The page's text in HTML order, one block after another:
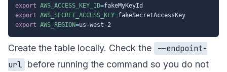
export AWS_ACCESS_KEY_ID=
export AWS_SECRET_ACCESS_KEY=
export AWS_REGION=
Create the table locally. Check the
--endpoint-
url before running the command so you do not